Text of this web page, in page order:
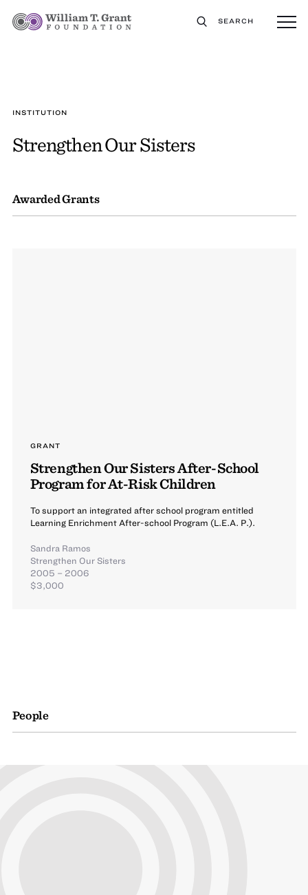
SEARCH
INSTITUTION
Strengthen Our Sisters
Awarded Grants
GRANT
Strengthen Our Sisters After-School
Program for At-Risk Children
To support an integrated after school program entitled
Learning Enrichment After-school Program (L.E.A. P.).
Sandra Ramos
Strengthen Our Sisters
2005 – 2006
$3,000
People